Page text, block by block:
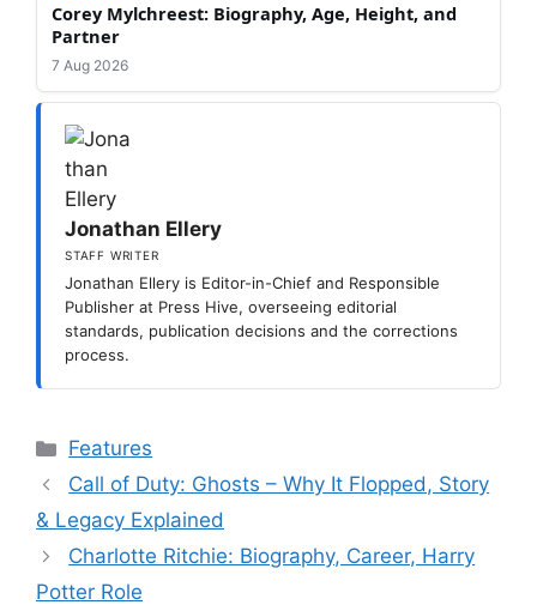
Corey Mylchreest: Biography, Age, Height, and
Partner
7 Aug 2026
Jonathan Ellery
STAFF WRITER
Jonathan Ellery is Editor-in-Chief and Responsible
Publisher at Press Hive, overseeing editorial
standards, publication decisions and the corrections
process.
Categories
Features
Call of Duty: Ghosts – Why It Flopped, Story
& Legacy Explained
Charlotte Ritchie: Biography, Career, Harry
Potter Role